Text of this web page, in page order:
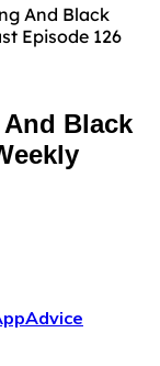
And Black
Episode 126
Black